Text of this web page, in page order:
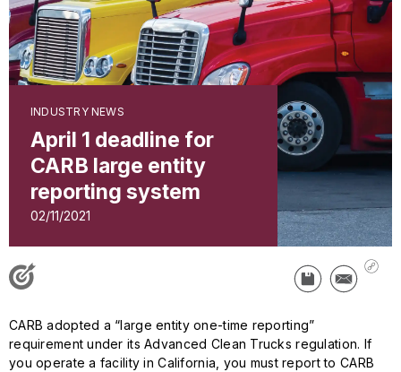
INDUSTRY NEWS
April 1 deadline for
CARB large entity
reporting system
02/11/2021
CARB adopted a “large entity one-time reporting”
requirement under its Advanced Clean Trucks regulation. If
you operate a facility in California, you must report to CARB